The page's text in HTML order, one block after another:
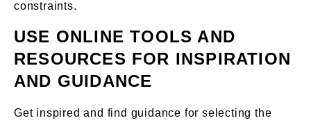
constraints.
USE ONLINE TOOLS AND
RESOURCES FOR INSPIRATION
AND GUIDANCE
Get inspired and find guidance for selecting the